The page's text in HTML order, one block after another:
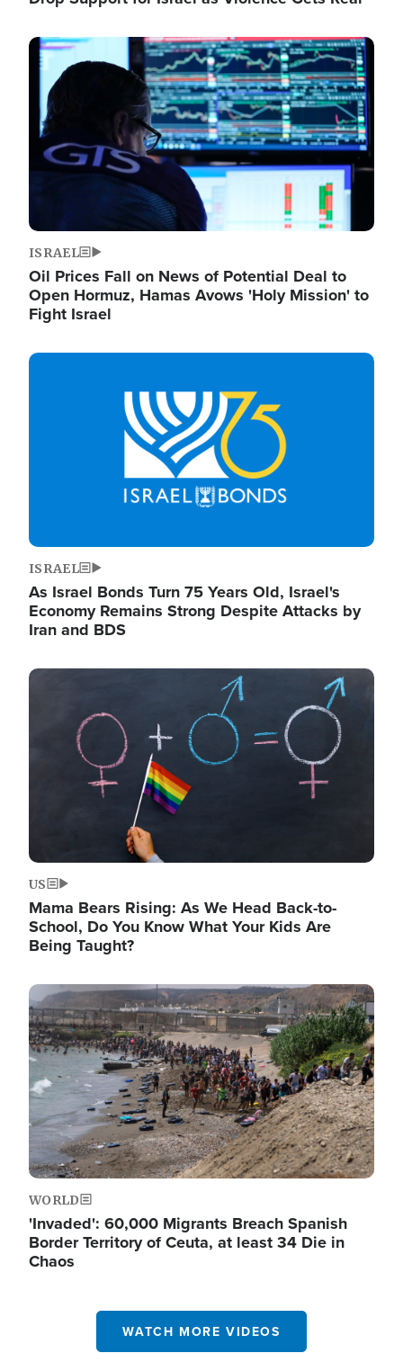
Image
ISRAEL
Oil Prices Fall on News of Potential Deal to
Open Hormuz, Hamas Avows 'Holy Mission' to
Fight Israel
Image
ISRAEL
As Israel Bonds Turn 75 Years Old, Israel's
Economy Remains Strong Despite Attacks by
Iran and BDS
Image
US
Mama Bears Rising: As We Head Back-to-
School, Do You Know What Your Kids Are
Being Taught?
Image
WORLD
'Invaded': 60,000 Migrants Breach Spanish
Border Territory of Ceuta, at least 34 Die in
Chaos
WATCH MORE VIDEOS